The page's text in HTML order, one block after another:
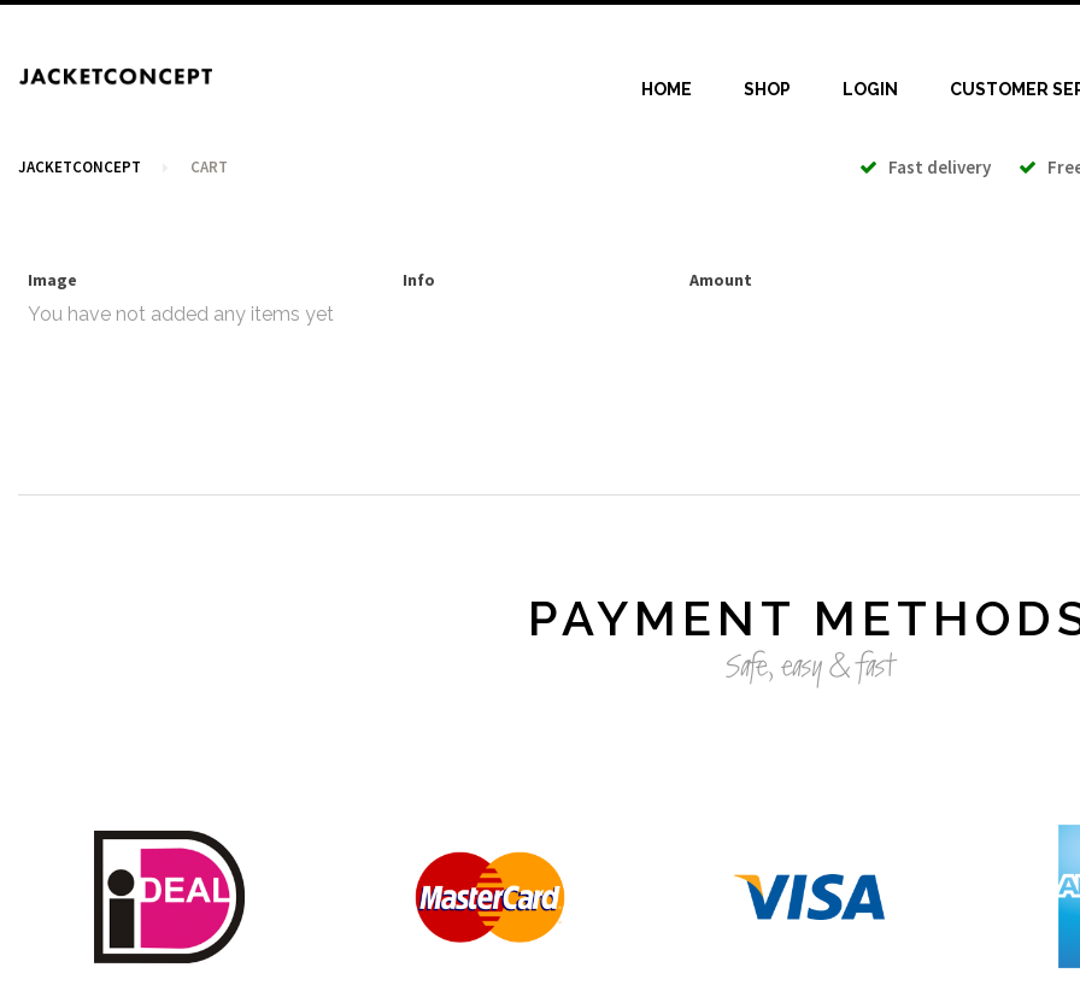
HOME SHOP LOGIN CUSTOMER
JACKETCONCEPT CART Fast delivery
Image Info Amount
You have not added any items yet
PAYMENT
Safe, easy & fast